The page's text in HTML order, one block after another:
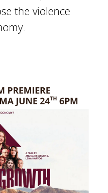
the violence